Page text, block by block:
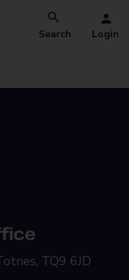
Search Login
TQ9 6JD